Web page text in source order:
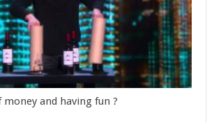
and having fun ?